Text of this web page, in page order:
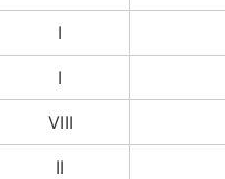
I
I
VIII
II